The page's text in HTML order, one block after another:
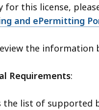
for this license,
and ePermitting
the information
Requirements:
the list of supported